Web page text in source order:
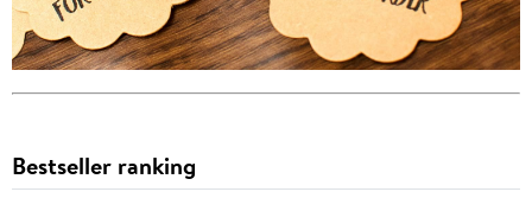
Bestseller ranking